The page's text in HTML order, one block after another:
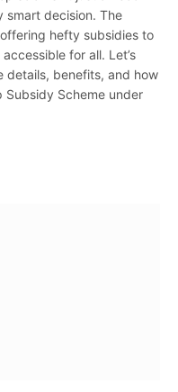
smart decision. The
hefty subsidies to
for all. Let’s
details, benefits, and how
Scheme under